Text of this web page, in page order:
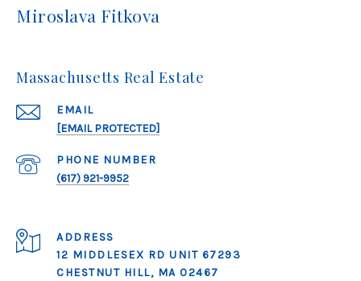
Miroslava Fitkova
Massachusetts Real Estate
EMAIL
[EMAIL PROTECTED]
PHONE NUMBER
(617) 921-9952
ADDRESS
12 MIDDLESEX RD UNIT 67293
CHESTNUT HILL, MA 02467